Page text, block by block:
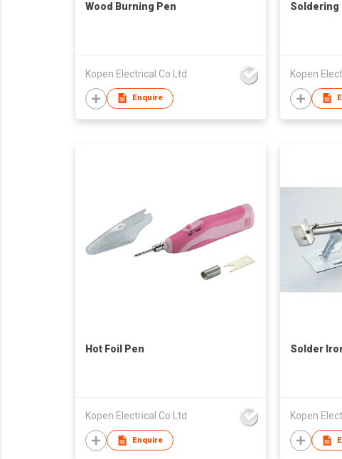
Wood Burning Pen
Kopen Electrical Co Ltd
Enquire
Soldering
Kopen
Hot Foil Pen
Kopen Electrical Co Ltd
Enquire
Solder
Kopen